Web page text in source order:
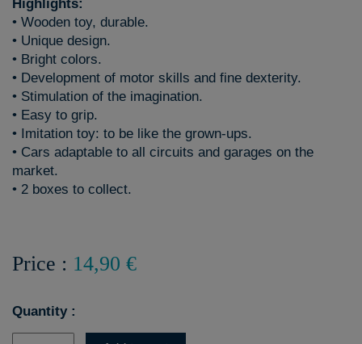
Highlights:
• Wooden toy, durable.
• Unique design.
• Bright colors.
• Development of motor skills and fine dexterity.
• Stimulation of the imagination.
• Easy to grip.
• Imitation toy: to be like the grown-ups.
• Cars adaptable to all circuits and garages on the
market.
• 2 boxes to collect.
Price : 14,90 €
Quantity :